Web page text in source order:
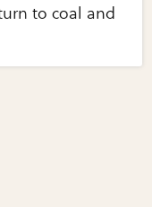
to coal and